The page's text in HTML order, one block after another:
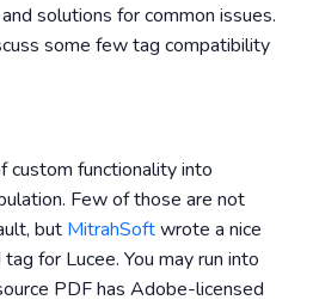
solutions for common issues.
some few tag compatibility
functionality into
Few of those are not
but MitrahSoftwrote a nice
for Lucee. You may run into
PDF has Adobe-licensed